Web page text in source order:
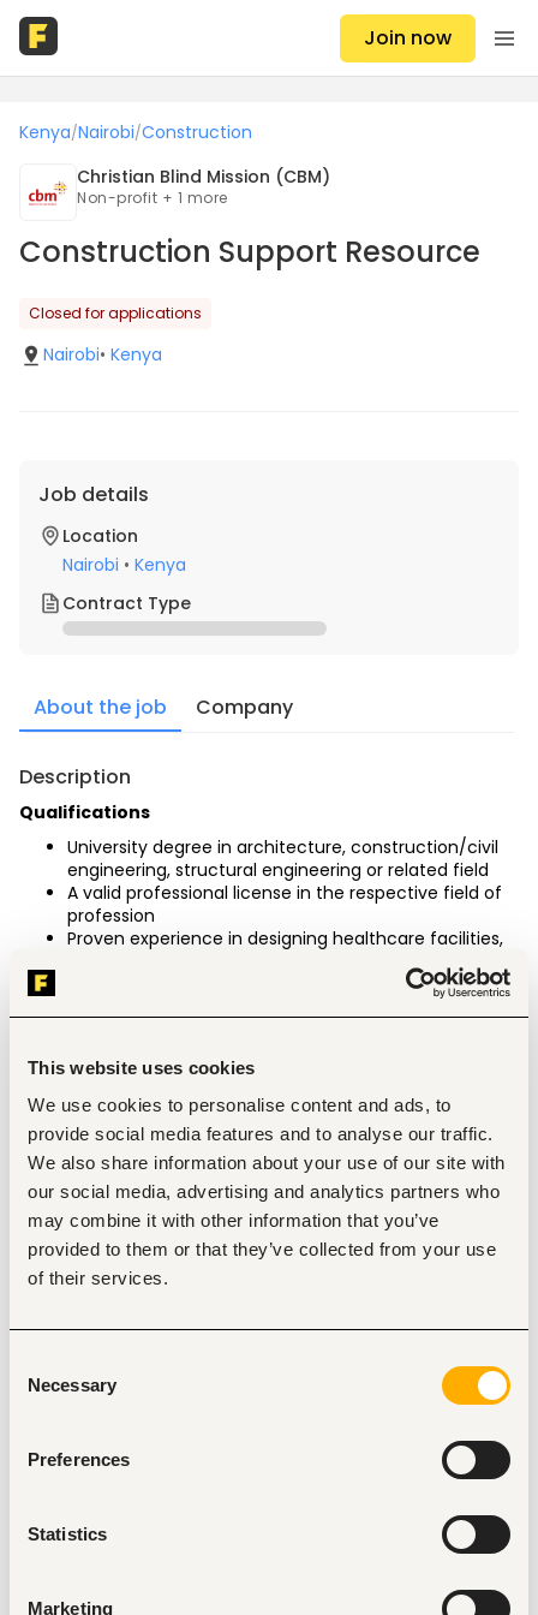
This website uses cookies
We use cookies to personalise content and ads, to
provide social media features and to analyse our traffic.
We also share information about your use of our site with
our social media, advertising and analytics partners who
may combine it with other information that you’ve
provided to them or that they’ve collected from your use
of their services.
Selection
Necessary
Preferences
Statistics
Marketing
Join now
Kenya/Nairobi/Construction
Christian Blind Mission (CBM)
Non-profit + 1 more
Construction Support Resource
Closed for applications
Nairobi• Kenya
Job details
Location
Nairobi • Kenya
Contract Type
About the job Company
Description
Qualifications
University degree in architecture, construction/civil
engineering, structural engineering or related field
A valid professional license in the respective field of
profession
Proven experience in designing healthcare facilities,
Experience with tendering and awarding construction
AutoCAD, Revit, and 3D modelling tool, is an
advantage
Familiarity with local building codes and international
healthcare design standards.
Excellent communication and project management
skills
Previous experience in infrastructure accessibility,
universal design, and disability inclusion is an
advantage
Identification with Christian values and the mandate
care buildings, under RTL/SDL funding.
Supporting CBM Partner organizations, local architect
Donors Division during planning and implementation
of RTL/SDL projects.
construction projects, ensuring alignment with